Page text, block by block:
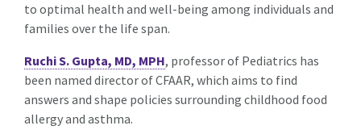
to optimal health and well-being among individuals and
families over the life span.
Ruchi S. Gupta, MD, MPH, professor of Pediatrics has
been named director of CFAAR, which aims to find
answers and shape policies surrounding childhood food
allergy and asthma.